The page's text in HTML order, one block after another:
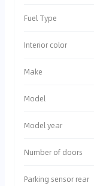
Fuel Type
Interior color
Make
Model
Model year
Number of doors
Parking sensor rear